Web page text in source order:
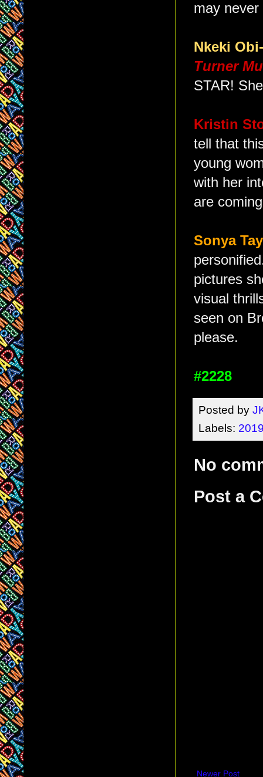
may
Nkeki
Turner
STAR!
Kristin
tell that
young
with her
are
Sonya
pictures
visual
seen on
please.
#2228
Posted by
Labels:
No
Post a
Newer Post